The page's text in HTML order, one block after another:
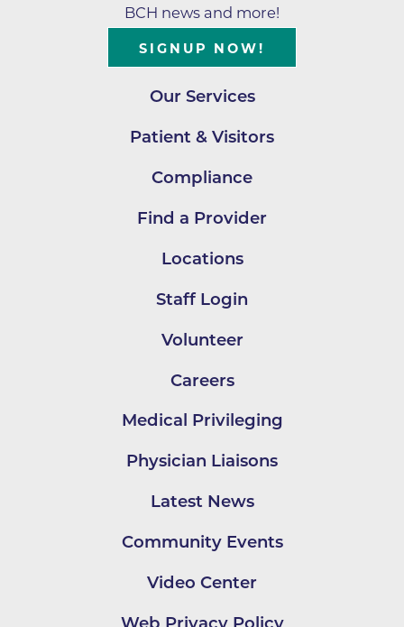
BCH news and more!
SIGNUP NOW!
Our Services
Patient & Visitors
Compliance
Find a Provider
Locations
Staff Login
Volunteer
Careers
Medical Privileging
Physician Liaisons
Latest News
Community Events
Video Center
Web Privacy Policy